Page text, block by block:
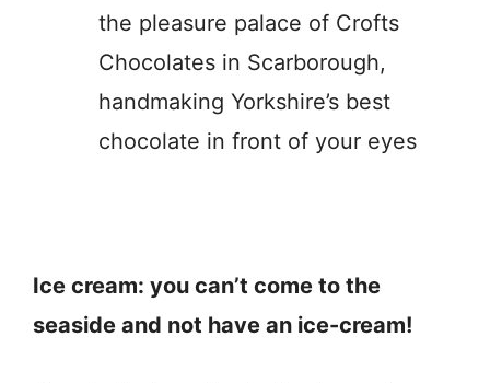
the pleasure palace of Crofts
Chocolates in Scarborough,
handmaking Yorkshire’s best
chocolate in front of your eyes
Ice cream: you can’t come to the
seaside and not have an ice-cream!